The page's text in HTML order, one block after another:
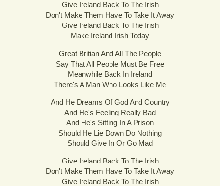
Give Ireland Back To The Irish
Don't Make Them Have To Take It Away
Give Ireland Back To The Irish
Make Ireland Irish Today
Great Britian And All The People
Say That All People Must Be Free
Meanwhile Back In Ireland
There's A Man Who Looks Like Me
And He Dreams Of God And Country
And He's Feeling Really Bad
And He's Sitting In A Prison
Should He Lie Down Do Nothing
Should Give In Or Go Mad
Give Ireland Back To The Irish
Don't Make Them Have To Take It Away
Give Ireland Back To The Irish